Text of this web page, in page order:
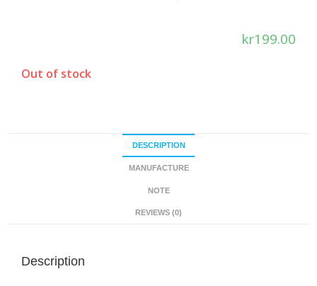
kr199.00
Out of stock
DESCRIPTION
MANUFACTURE
NOTE
REVIEWS (0)
Description